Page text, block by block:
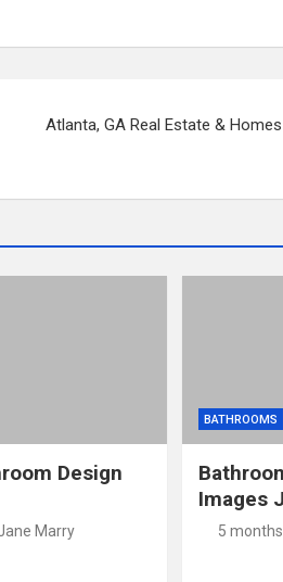
Atlanta, GA Real Estate &
Design
Marry
BATHROOMS
Images
5